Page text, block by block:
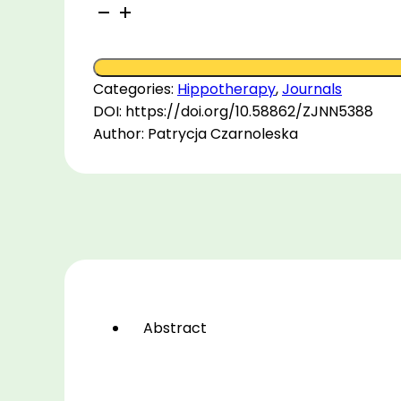
An
into
Seated
Postural
Differences
Horseback
Non-
quantity
Categories: Hippotherapy,Journals
DOI: https://doi.org/10.58862/ZJNN5388
Author: Patrycja Czarnoleska
Abstract